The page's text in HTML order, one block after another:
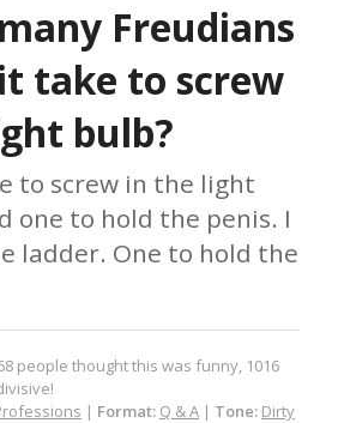
Freudians
take to screw
bulb?
to screw in the light
one to hold the penis. I
ladder. One to hold the
people thought this was funny, 1016
| Format: Q & A | Tone: Dirty